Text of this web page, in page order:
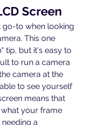
Screen
go-to when looking
This one
tip, but it's easy to
to run a camera
camera at the
to see yourself
means that
your frame
a